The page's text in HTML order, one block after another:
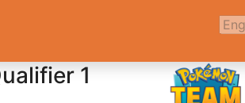
1